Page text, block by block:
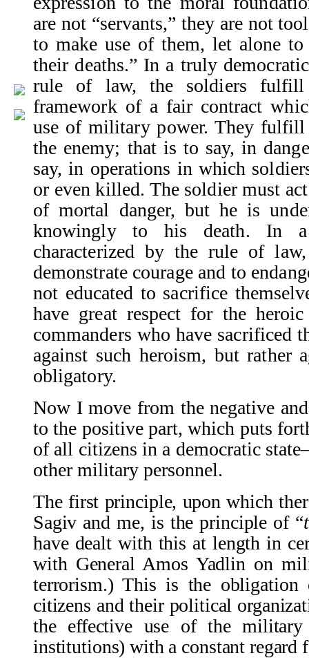
are not “servants,” they are not
to make use of them, let alone
their deaths.” In a truly
rule of law, the soldiers
framework of a fair contract
use of military power. They
the enemy; that is to say, in
say, in operations in which
or even killed. The soldier must
of mortal danger, but he is
knowingly to his death. In a
characterized by the rule of
demonstrate courage and to
not educated to sacrifice
have great respect for the
commanders who have sacrificed
against such heroism, but rather
obligatory.
Now I move from the negative
to the positive part, which puts
of all citizens in a democratic
other military personnel.
The first principle, upon which
Sagiv and me, is the principle of “
have dealt with this at length in
with General Amos Yadlin on
terrorism.) This is the
citizens and their political
the effective use of the military
institutions) with a constant regard